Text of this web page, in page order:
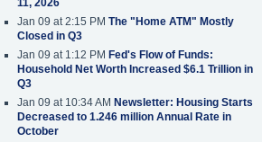
11, 2026
Jan 09 at 2:15 PM The "Home ATM" Mostly
Closed in Q3
Jan 09 at 1:12 PM Fed's Flow of Funds:
Household Net Worth Increased $6.1 Trillion in
Q3
Jan 09 at 10:34 AM Newsletter: Housing Starts
Decreased to 1.246 million Annual Rate in
October